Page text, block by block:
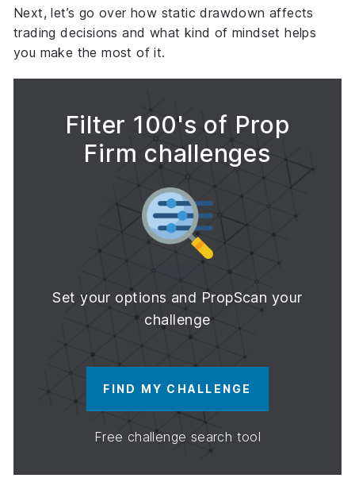
Next, let’s go overhow static drawdown affects
trading decisions and what kind of mindset helps
you make the most of it.
Filter 100's of Prop
Firm challenges
Set your options and PropScan your
challenge
FIND MY CHALLENGE
Free challenge search tool